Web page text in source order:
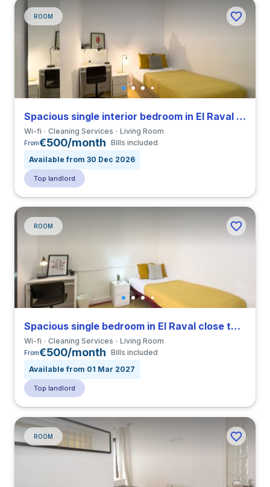
ROOM
Spacious single interior bedroom in El Raval close to ELISAVA
Wi-fi Cleaning Services Living Room
From€500/month Bills included
Available from 30 Dec 2026
Top landlord
ROOM
Spacious single bedroom in El Raval close to ELISAVA
Wi-fi Cleaning Services Living Room
From€500/month Bills included
Available from 01 Mar 2027
Top landlord
ROOM